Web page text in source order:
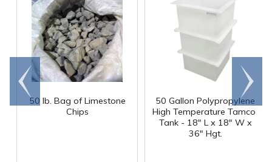
50 lb. Bag of Limestone
Chips
50 Gallon Polypropylene
High Temperature Tamco
Tank - 18" L x 18" W x
36" Hgt.
Go to
end
Scroll
right